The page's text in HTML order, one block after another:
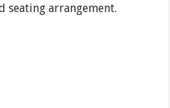
seating arrangement.